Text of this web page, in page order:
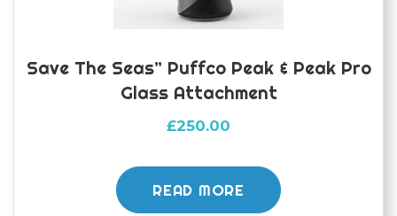
Save The Seas” Puffco Peak & Peak Pro
Glass Attachment
£250.00
READ MORE